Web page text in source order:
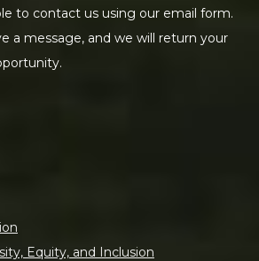
to contact us using our email form.
a message, and we will return your
Equity, and Inclusion